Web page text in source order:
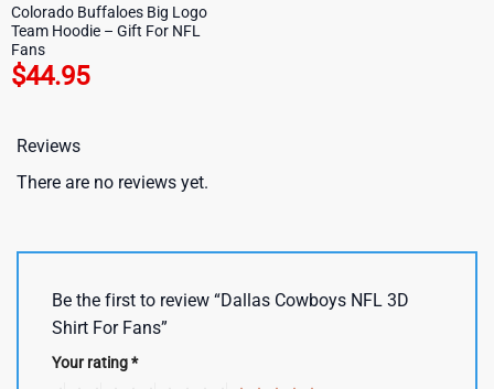
Colorado Buffaloes Big Logo
Team Hoodie – Gift For NFL
Fans
$44.95
Reviews
There are no reviews yet.
Be the first to review “Dallas Cowboys NFL 3D
Shirt For Fans”
Your rating*